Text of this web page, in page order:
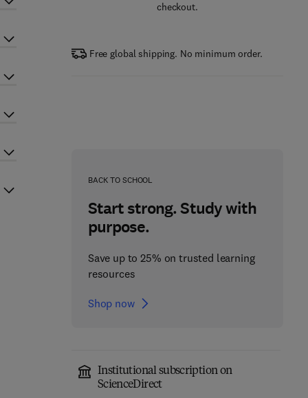
checkout.
Free global shipping. No minimum order.
BACK TO SCHOOL
Start strong. Study with
purpose.
Save up to 25% on trusted learning
resources
Shop now
Institutional subscription on
ScienceDirect